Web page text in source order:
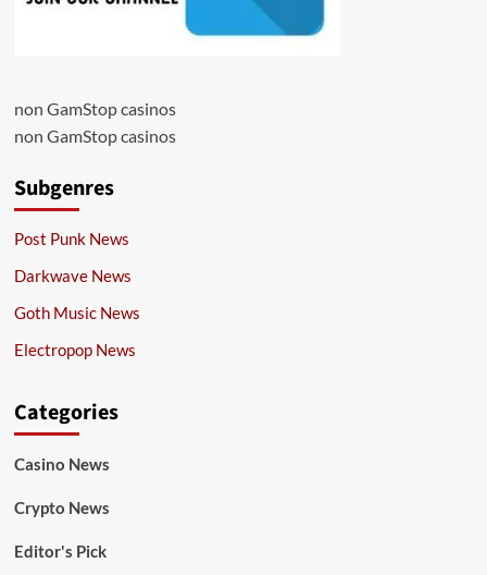
non GamStop casinos
non GamStop casinos
Subgenres
Post Punk News
Darkwave News
Goth Music News
Electropop News
Categories
Casino News
Crypto News
Editor's Pick